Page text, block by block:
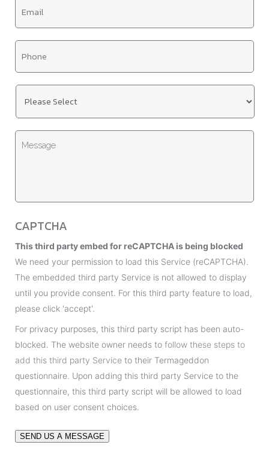
e
*
m
l
*
T
*
U
t
d
M
a
e
CAPTCHA
This third party embed for reCAPTCHA is being blocked
We need your permission to load this Service (reCAPTCHA).
The embedded third party Service is not allowed to display
until you provide consent. For this third party feature to load,
please click 'accept'.
For privacy purposes, this third party script has been auto-
blocked. The website owner needs to follow these steps to
add this third party Service to their Termageddon
questionnaire. Upon adding this third party Service to the
questionnaire, this third party script will be allowed to load
based on user consent choices.
SEND US A MESSAGE